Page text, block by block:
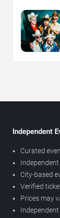
Independent
Curated
City-based
Verified
Prices may